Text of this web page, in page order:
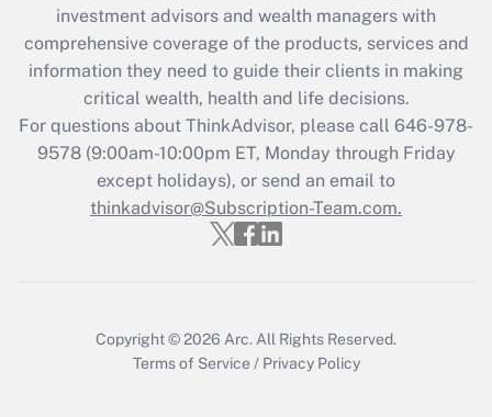
Get Answer
Recently Updated Q&As
Who must file a return?
Get Answer
investment advisors and wealth managers with
comprehensive coverage of the products, services and
information they need to guide their clients in making
critical wealth, health and life decisions.
For questions about ThinkAdvisor, please call 646-978-
9578(9:00am-10:00pm ET, Monday through Friday
except holidays), or send an email to
thinkadvisor@Subscription-Team.com.
Copyright © 2026 Arc. All Rights Reserved.
Terms of Service / Privacy Policy